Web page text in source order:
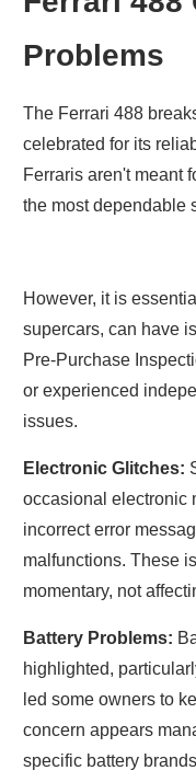
Problems
The Ferrari 488
celebrated for its
Ferraris aren't meant
the most dependable
However, it is
supercars, can have
Pre-Purchase
or experienced
issues.
Electronic Glitches:
occasional electronic
incorrect error
malfunctions. These
momentary, not
Battery Problems:
highlighted,
led some owners to
concern appears
specific battery